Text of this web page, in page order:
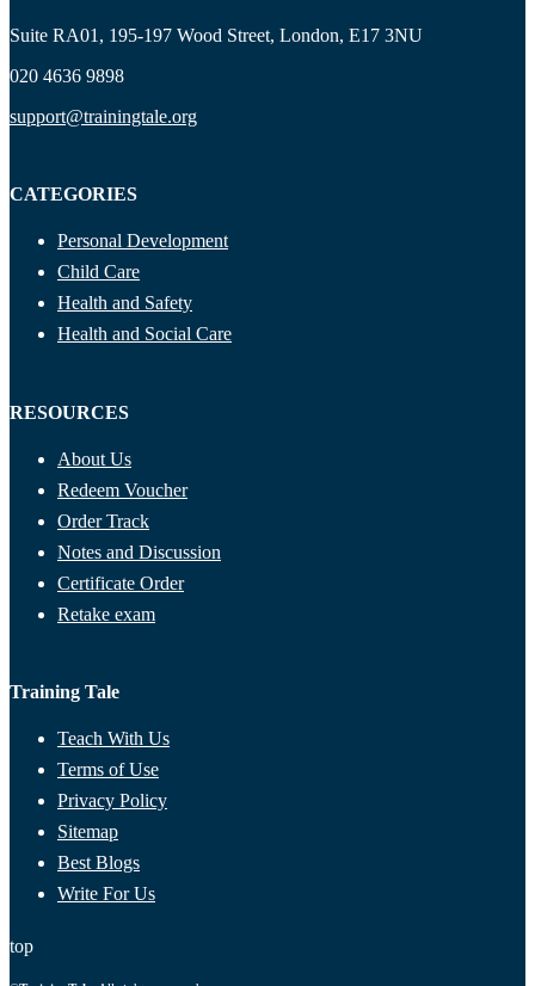
Suite RA01, 195-197 Wood Street, London, E17 3NU
020 4636 9898
support@trainingtale.org
CATEGORIES
Personal Development
Child Care
Health and Safety
Health and Social Care
RESOURCES
About Us
Redeem Voucher
Order Track
Notes and Discussion
Certificate Order
Retake exam
Training Tale
Teach With Us
Terms of Use
Privacy Policy
Sitemap
Best Blogs
Write For Us
top